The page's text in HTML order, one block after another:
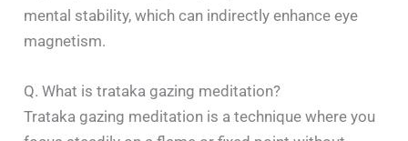
mental stability, which can indirectly enhance eye
magnetism.
Q. What is trataka gazing meditation?
Trataka gazing meditation is a technique where you